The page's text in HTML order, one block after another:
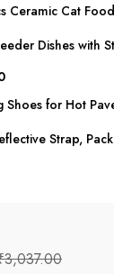
Ceramic Cat
Dishes with
for Cats and
Shoes for Hot
Strap,